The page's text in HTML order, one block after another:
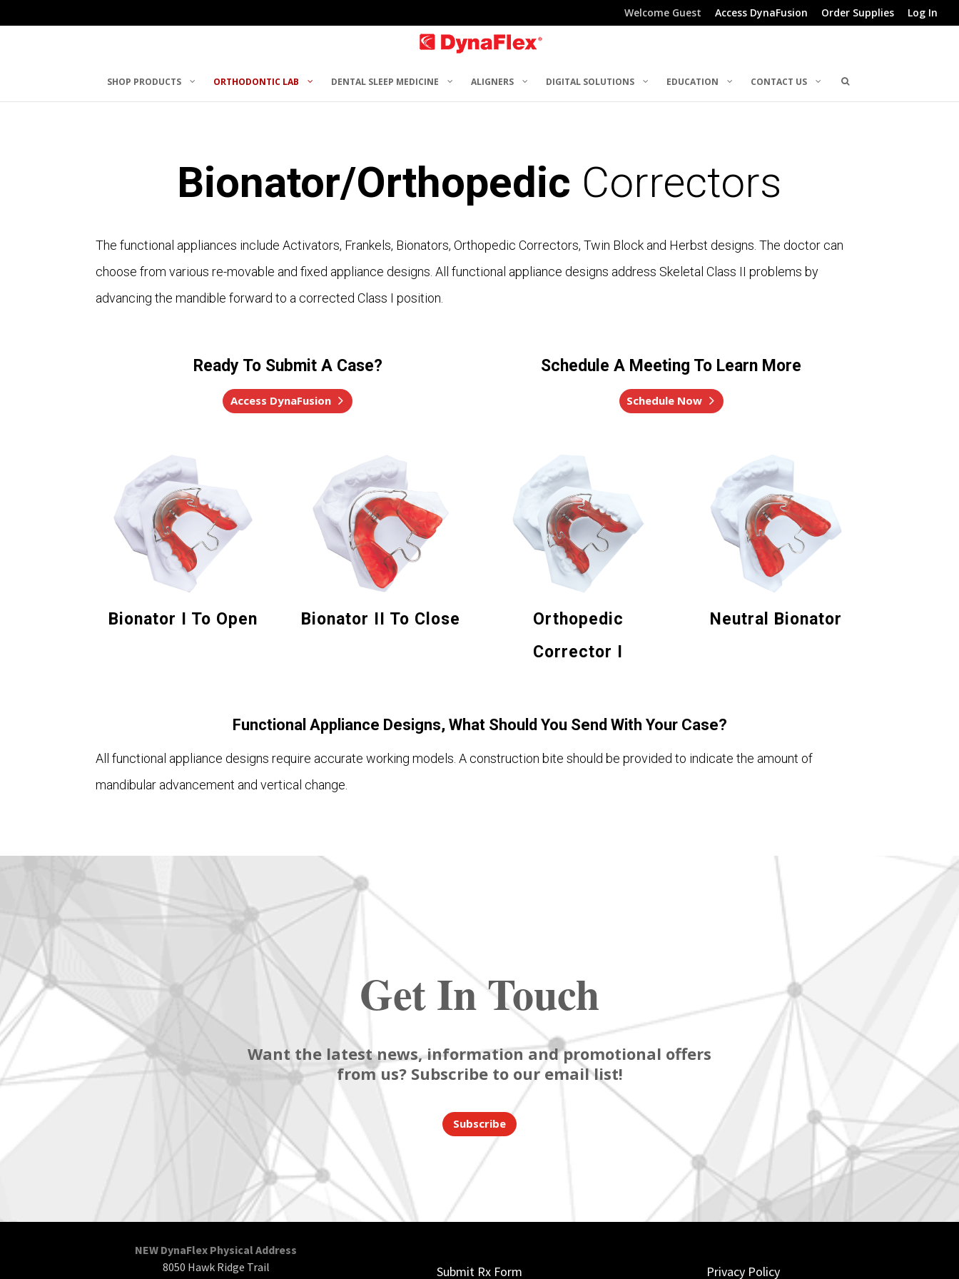
Welcome Guest Access DynaFusion Order Supplies Log In
SHOP PRODUCTS ORTHODONTIC LAB DENTAL SLEEP MEDICINE ALIGNERS DIGITAL SOLUTIONS EDUCATION CONTACT US
Bionator/Orthopedic Correctors
The functional appliances include Activators, Frankels, Bionators, Orthopedic Correctors, Twin Block and Herbst designs. The doctor can
choose from various re-movable and fixed appliance designs. All functional appliance designs address Skeletal Class II problems by
advancing the mandible forward to a corrected Class I position.
Ready To Submit A Case?
Access DynaFusion
Schedule A Meeting To Learn More
Schedule Now
Bionator I To Open Bionator II To Close
Orthopedic
Corrector I
Neutral Bionator
Functional Appliance Designs, What Should You Send With Your Case?
All functional appliance designs require accurate working models. A construction bite should be provided to indicate the amount of
mandibular advancement and vertical change.
Get In Touch
Want the latest news, information and promotional offers
from us? Subscribe to our email list!
Subscribe
NEW DynaFlex Physical Address
8050 Hawk Ridge Trail
Submit Rx Form Privacy Policy